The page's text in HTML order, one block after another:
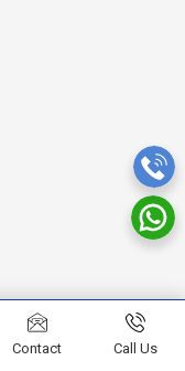
Contact Call Us